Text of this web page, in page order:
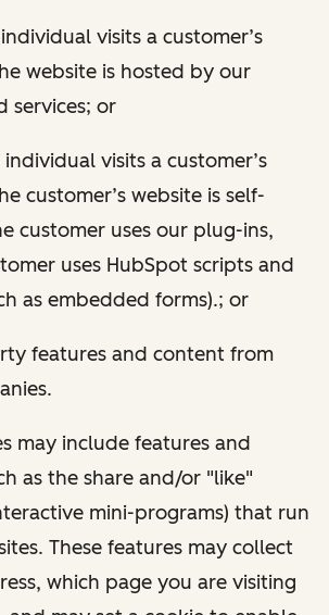
visits a customer’s
website is hosted by our
services; or
individual visits a customer’s
customer’s website is self-
customer uses our plug-ins,
uses HubSpot scripts and
as embedded forms).; or
features and content from
may include features and
as the share and/or "like"
mini-programs) that run
These features may collect
which page you are visiting